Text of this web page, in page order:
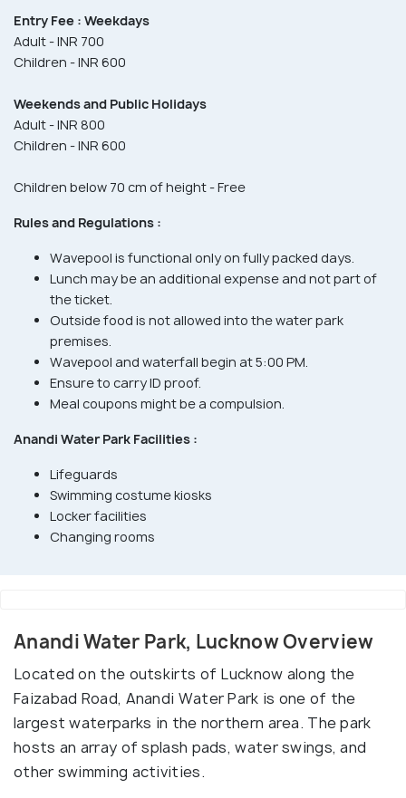
Entry Fee : Weekdays
Adult - INR 700
Children - INR 600
Weekends and Public Holidays
Adult - INR 800
Children - INR 600
Children below 70 cm of height - Free
Rules and Regulations :
Wavepool is functional only on fully packed days.
Lunch may be an additional expense and not part of
the ticket.
Outside food is not allowed into the water park
premises.
Wavepool and waterfall begin at 5:00 PM.
Ensure to carry ID proof.
Meal coupons might be a compulsion.
Anandi Water Park Facilities :
Lifeguards
Swimming costume kiosks
Locker facilities
Changing rooms
Anandi Water Park, Lucknow Overview
Located on the outskirts of Lucknow along the
Faizabad Road, Anandi Water Park is one of the
largest waterparks in the northern area. The park
hosts an array of splash pads, water swings, and
other swimming activities.